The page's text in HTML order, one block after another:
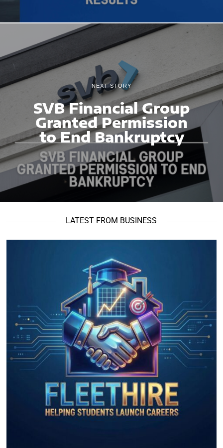
NEXT STORY
SVB Financial Group
Granted Permission
to End Bankruptcy
LATEST FROM BUSINESS